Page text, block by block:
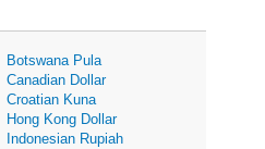
Botswana Pula
Canadian Dollar
Croatian Kuna
Hong Kong Dollar
Indonesian Rupiah